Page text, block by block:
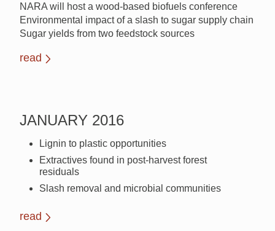
NARA will host a wood-based biofuels conference
Environmental impact of a slash to sugar supply chain
Sugar yields from two feedstock sources
read
JANUARY 2016
Lignin to plastic opportunities
Extractives found in post-harvest forest
residuals
Slash removal and microbial communities
read